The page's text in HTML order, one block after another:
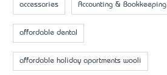
accessaries Accounting & Bookkeeping
affordable dental
affordable holiday apartments wooli